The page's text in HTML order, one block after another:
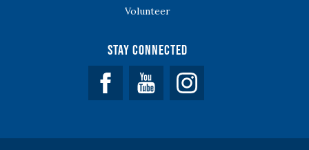
Volunteer
Stay Connected
Facebook YouTube